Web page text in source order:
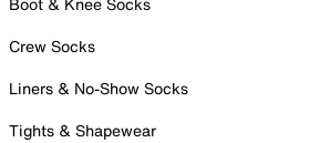
Crew Socks
Liners & No-Show Socks
Tights & Shapewear